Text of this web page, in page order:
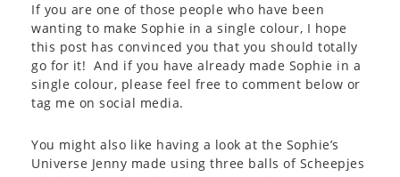
If you are one of those people who have been
wanting to make Sophie in a single colour, I hope
this post has convinced you that you should totally
go for it! And if you have already made Sophie in a
single colour, please feel free to comment below or
tag me on social media.
You might also like having a look at the Sophie’s
Universe Jenny made using three balls of Scheepjes